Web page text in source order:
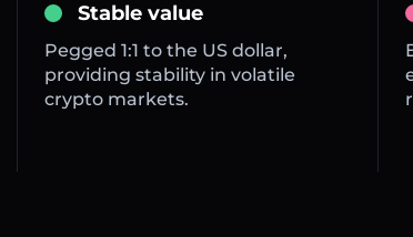
Stable value
Pegged 1:1 to the US dollar,
providing stability in volatile
crypto markets.